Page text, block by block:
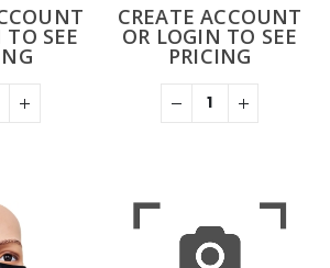
SEE
CREATE ACCOUNT
OR LOGIN TO SEE
PRICING